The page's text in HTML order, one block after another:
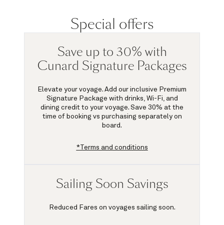
Special offers
Save up to 30% with
Cunard Signature Packages
Elevate your voyage. Add our inclusive Premium
Signature Package with drinks, Wi-Fi, and
dining credit to your voyage. Save 30% at the
time of booking vs purchasing separately on
board.
*Terms and conditions
Sailing Soon Savings
Reduced Fares on voyages sailing soon.